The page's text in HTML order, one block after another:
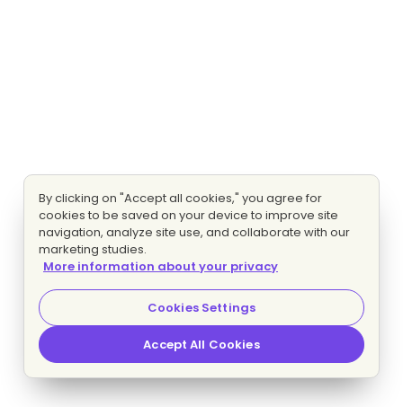
By clicking on "Accept all cookies," you agree for
cookies to be saved on your device to improve site
navigation, analyze site use, and collaborate with our
marketing studies.
More information about your privacy
Cookies Settings
Accept All Cookies